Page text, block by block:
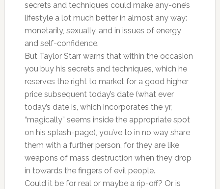
secrets and techniques could make any-one’s
lifestyle a lot much better in almost any way:
monetarily, sexually, and in issues of energy
and self-confidence.
But Taylor Starr warns that within the occasion
you buy his secrets and techniques, which he
reserves the right to market for a good higher
price subsequent today’s date (what ever
today’s date is, which incorporates the yr,
“magically” seems inside the appropriate spot
on his splash-page), you’ve to in no way share
them with a further person, for they are like
weapons of mass destruction when they drop
in towards the fingers of evil people.
Could it be for real or maybe a rip-off? Or is